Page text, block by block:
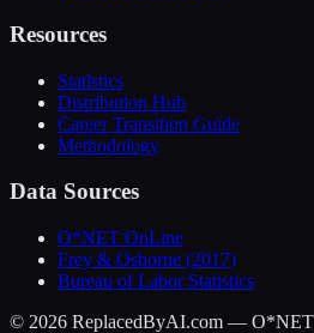
Resources
Statistics
Distribution Hub
Career Transition Guide
Methodology
Data Sources
O*NET OnLine
Frey & Osborne (2017)
Bureau of Labor Statistics
© 2026 ReplacedByAI.com — O*NET